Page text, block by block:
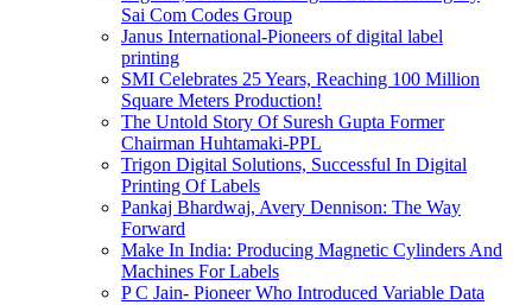
Sai Com Codes Group
Janus International-Pioneers of digital label
printing
SMI Celebrates 25 Years, Reaching 100 Million
Square Meters Production!
The Untold Story Of Suresh Gupta Former
Chairman Huhtamaki-PPL
Trigon Digital Solutions, Successful In Digital
Printing Of Labels
Pankaj Bhardwaj, Avery Dennison: The Way
Forward
Make In India: Producing Magnetic Cylinders And
Machines For Labels
P C Jain- Pioneer Who Introduced Variable Data